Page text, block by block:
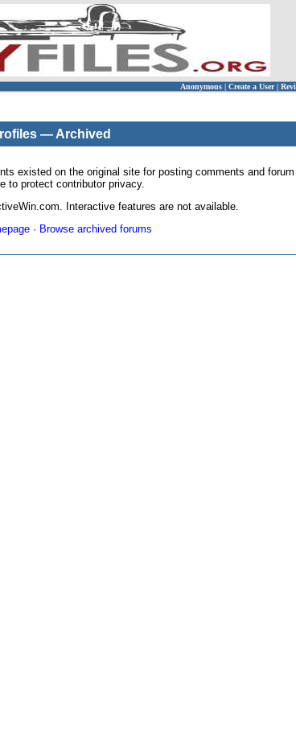
Anonymous | Create a User |
— Archived
existed on the original site for posting comments and
to protect contributor privacy.
Interactive features are not available.
· Browse archived forums